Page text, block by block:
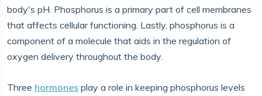
body's pH. Phosphorus is a primary part of cell membranes
that affects cellular functioning. Lastly, phosphorus is a
component of a molecule that aids in the regulation of
oxygen delivery throughout the body.
Three hormones play a role in keeping phosphorus levels